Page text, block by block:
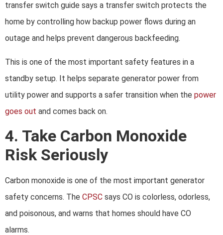
transfer switch guide says a transfer switch protects the
home by controlling how backup power flows during an
outage and helps prevent dangerous backfeeding.
This is one of the most important safety features in a
standby setup. It helps separate generator power from
utility power and supports a safer transition when the power
goes out and comes back on.
4. Take Carbon Monoxide
Risk Seriously
Carbon monoxide is one of the most important generator
safety concerns. The CPSC says CO is colorless, odorless,
and poisonous, and warns that homes should have CO
alarms.